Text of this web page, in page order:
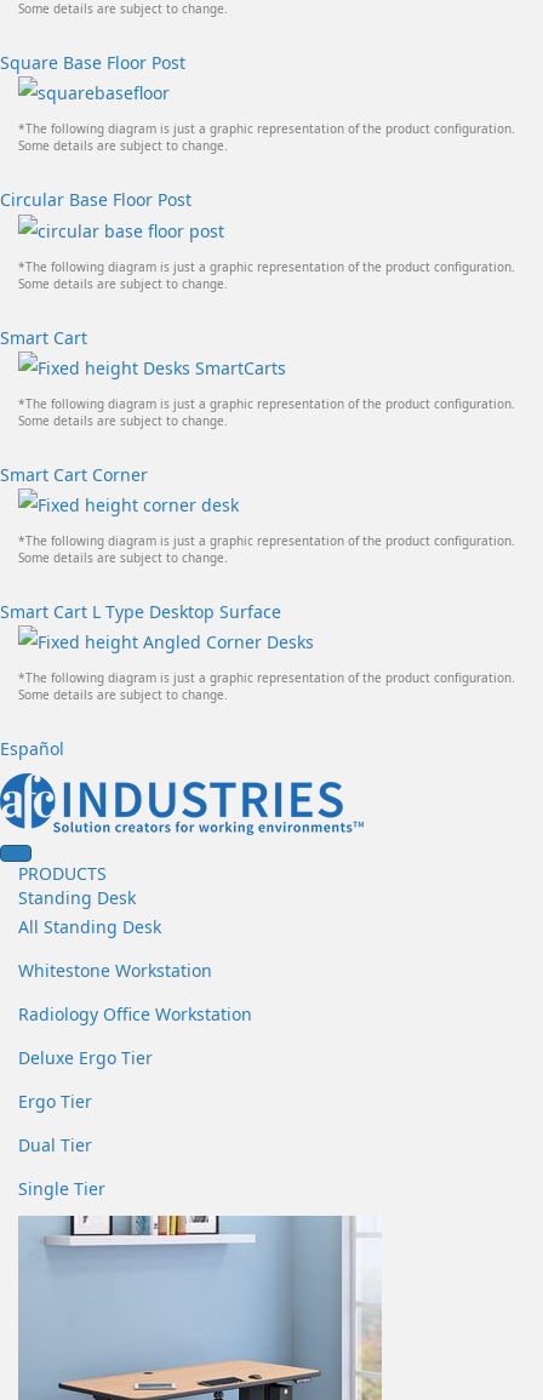
Some details are subject to change.
Square Base Floor Post
*The following diagram is just a graphic representation of the product configuration.
Some details are subject to change.
Circular Base Floor Post
*The following diagram is just a graphic representation of the product configuration.
Some details are subject to change.
Smart Cart
*The following diagram is just a graphic representation of the product configuration.
Some details are subject to change.
Smart Cart Corner
*The following diagram is just a graphic representation of the product configuration.
Some details are subject to change.
Smart Cart L Type Desktop Surface
*The following diagram is just a graphic representation of the product configuration.
Some details are subject to change.
Español
PRODUCTS
Standing Desk
All Standing Desk
Whitestone Workstation
Radiology Office Workstation
Deluxe Ergo Tier
Ergo Tier
Dual Tier
Single Tier